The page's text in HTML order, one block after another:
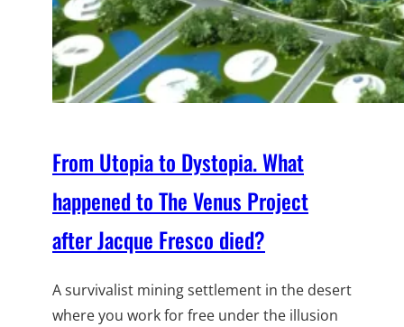
From Utopia to Dystopia. What
happened to The Venus Project
after Jacque Fresco died?
A survivalist mining settlement in the desert
where you work for free under the illusion